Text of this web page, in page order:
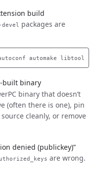
build
-devel
packages are
built binary
binary that doesn’t
(often there is one), pin
cleanly, or remove
denied (publickey)”
are wrong.